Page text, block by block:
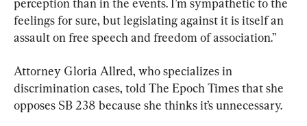
perception than in the events. I’m sympathetic to the
feelings for sure, but legislating against it is itself an
assault on free speech and freedom of association.”
Attorney Gloria Allred, who specializes in
discrimination cases, told The Epoch Times that she
opposes SB 238 because she thinks it’s unnecessary.